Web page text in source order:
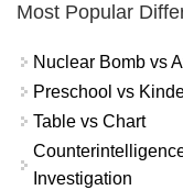
Most Popular
Nuclear Bomb vs
Preschool vs
Table vs Chart
Investigation